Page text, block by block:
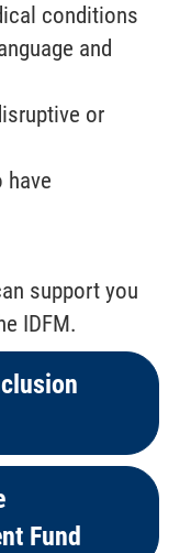
conditions
and
or
have
support you
IDFM.
Fund